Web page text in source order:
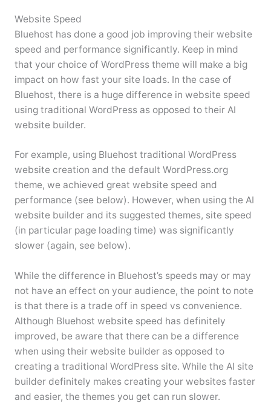
Website Speed
Bluehost has done a good job improving their website
speed and performance significantly. Keep in mind
that your choice of WordPress theme will make a big
impact on how fast your site loads. In the case of
Bluehost, there is a huge difference in website speed
using traditional WordPress as opposed to their AI
website builder.
For example, using Bluehost traditional WordPress
website creation and the default WordPress.org
theme, we achieved great website speed and
performance (see below). However, when using the AI
website builder and its suggested themes, site speed
(in particular page loading time) was significantly
slower (again, see below).
While the difference in Bluehost’s speeds may or may
not have an effect on your audience, the point to note
is that there is a trade off in speed vs convenience.
Although Bluehost website speed has definitely
improved, be aware that there can be a difference
when using their website builder as opposed to
creating a traditional WordPress site. While the AI site
builder definitely makes creating your websites faster
and easier, the themes you get can run slower.